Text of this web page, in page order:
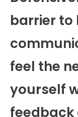
barrier to
feel the
yourself
feedback